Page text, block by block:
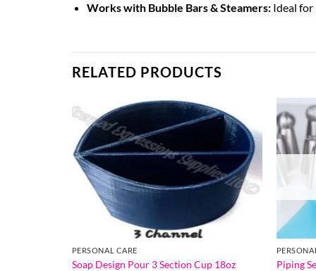
Works with Bubble Bars & Steamers:Ideal for
RELATED PRODUCTS
PERSONAL CARE
Soap Design Pour 3 Section Cup 18oz
Piping